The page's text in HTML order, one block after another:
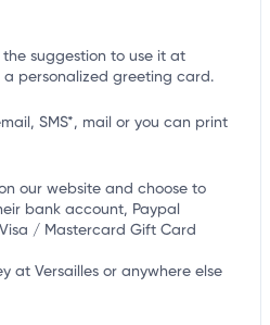
suggestion to use it at
a personalized greeting card.
SMS*, mail or you can print
our website and choose to
bank account, Paypal
/ Mastercard Gift Card
at Versailles or anywhere else